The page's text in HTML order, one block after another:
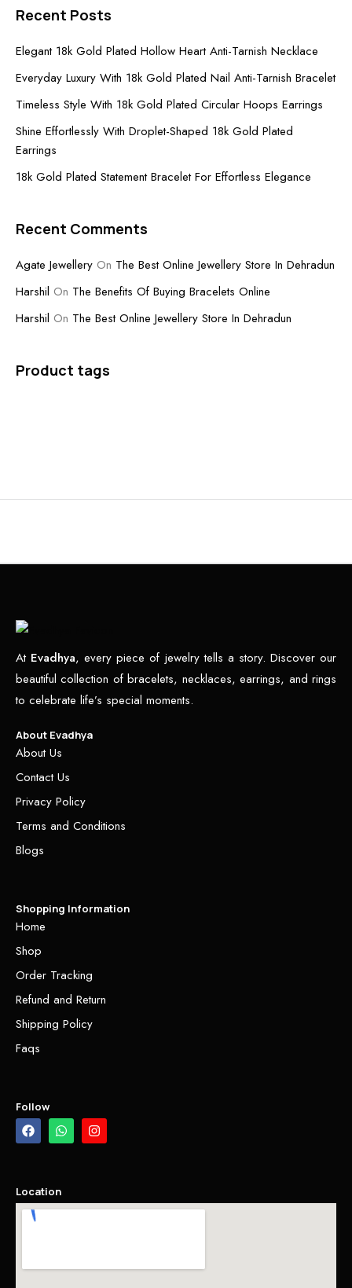
Recent Posts
Elegant 18k Gold Plated Hollow Heart Anti-Tarnish Necklace
Everyday Luxury With 18k Gold Plated Nail Anti-Tarnish Bracelet
Timeless Style With 18k Gold Plated Circular Hoops Earrings
Shine Effortlessly With Droplet-Shaped 18k Gold Plated
Earrings
18k Gold Plated Statement Bracelet For Effortless Elegance
Recent Comments
Agate Jewellery On The Best Online Jewellery Store In Dehradun
Harshil On The Benefits Of Buying Bracelets Online
Harshil On The Best Online Jewellery Store In Dehradun
Product tags
At Evadhya, every piece of jewelry tells a story. Discover our
beautiful collection of bracelets, necklaces, earrings, and rings
to celebrate life’s special moments.
About Evadhya
About Us
Contact Us
Privacy Policy
Terms and Conditions
Blogs
Shopping Information
Home
Shop
Order Tracking
Refund and Return
Shipping Policy
Faqs
Follow
Location